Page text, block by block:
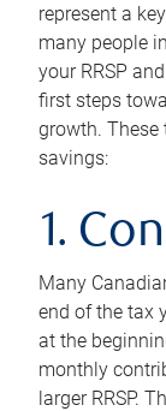
represent a
many people
your RRSP
first steps
growth. These
savings:
1.
Many
end of the tax
at the
monthly
larger RRSP.